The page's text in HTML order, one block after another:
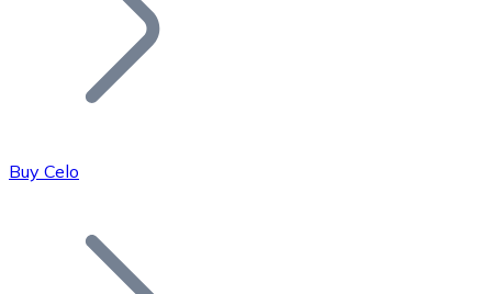
Bitcoin
Buy Celo